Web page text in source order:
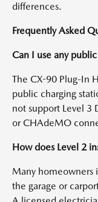
differences.
Frequently Asked
Can I use any
The CX-90 Plug-In
public charging
not support Level 3
or CHAdeMO
How does Level 2
Many homeowners
the garage or